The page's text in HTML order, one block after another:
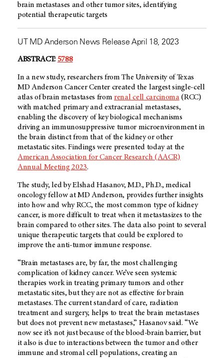
brain metastases and other tumor sites, identifying
potential therapeutic targets
UT MD Anderson News Release April 18, 2023
ABSTRACT: 5788
In a new study, researchers from The University of Texas
MD Anderson Cancer Center created the largest single-cell
atlas of brain metastases fromrenal cell carcinoma(RCC)
with matched primary and extracranial metastases,
enabling the discovery of key biological mechanisms
driving an immunosuppressive tumor microenvironment in
the brain distinct from that of the kidney or other
metastatic sites. Findings were presented today at the
American Association for Cancer Research (AACR)
Annual Meeting 2023.
The study, led by Elshad Hasanov, M.D., Ph.D., medical
oncology fellow at MD Anderson, provides further insights
into how and why RCC, the most common type of kidney
cancer, is more difficult to treat when it metastasizes to the
brain compared to other sites. The data also point to several
unique therapeutic targets that could be explored to
improve the anti-tumor immune response.
“Brain metastases are, by far, the most challenging
complication of kidney cancer. We’ve seen systemic
therapies work in treating primary tumors and other
metastatic sites, but they are not as effective for brain
metastases. The current standard of care, radiation
treatment and surgery, helps to treat the brain metastases
but does not prevent new metastases,” Hasanov said. “We
now see it’s not just because of the blood-brain barrier, but
it also is due to interactions between the tumor and other
immune and stromal cell populations, creating an